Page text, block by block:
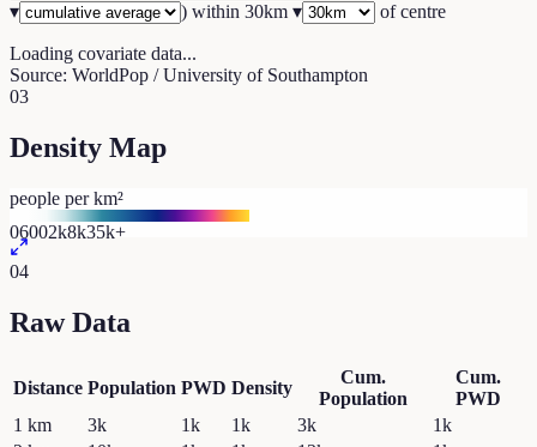
▾
) within 30km ▾ of centre
Loading covariate data...
Source: WorldPop / University of Southampton
03
Density Map
people per km²
06002k8k35k+
04
Raw Data
Distance Population PWD Density
Cum.
Population
Cum.
PWD
1 km 3k 1k 1k 3k
1k